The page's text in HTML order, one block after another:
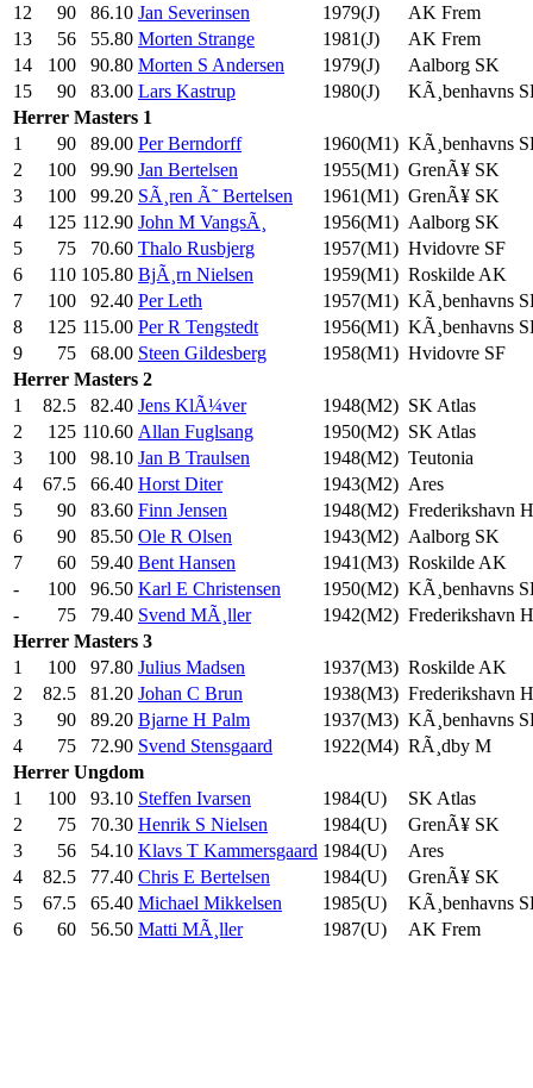
12
90 86.10 Jan Severinsen 1979(J)
AK Frem
13
56 55.80 Morten Strange 1981(J)
AK Frem
14
100 90.80 Morten S Andersen 1979(J)
Aalborg SK
15
90 83.00 Lars Kastrup 1980(J)
KÃ¸benhavns
Herrer Masters 1
1
90 89.00 Per Berndorff 1960(M1) KÃ¸benhavns
2
100 99.90 Jan Bertelsen 1955(M1) GrenÃ¥ SK
3
100 99.20 SÃ¸ren Ã˜ Bertelsen 1961(M1) GrenÃ¥ SK
4
125 112.90 John M VangsÃ¸ 1956(M1) Aalborg SK
5
75 70.60 Thalo Rusbjerg 1957(M1) Hvidovre SF
6
110 105.80 BjÃ¸rn Nielsen 1959(M1) Roskilde AK
7
100 92.40 Per Leth 1957(M1) KÃ¸benhavns
8
125 115.00 Per R Tengstedt 1956(M1) KÃ¸benhavns
9
75 68.00 Steen Gildesberg 1958(M1) Hvidovre SF
Herrer Masters 2
1
82.5 82.40 Jens KlÃ¼ver 1948(M2) SK Atlas
2
125 110.60 Allan Fuglsang 1950(M2) SK Atlas
3
100 98.10 Jan B Traulsen 1948(M2) Teutonia
4
67.5 66.40 Horst Diter 1943(M2) Ares
5
90 83.60 Finn Jensen 1948(M2) Frederikshavn
6
90 85.50 Ole R Olsen 1943(M2) Aalborg SK
7
60 59.40 Bent Hansen 1941(M3) Roskilde AK
-
100 96.50 Karl E Christensen 1950(M2) KÃ¸benhavns
-
75 79.40 Svend MÃ¸ller 1942(M2) Frederikshavn
Herrer Masters 3
1
100 97.80 Julius Madsen 1937(M3) Roskilde AK
2
82.5 81.20 Johan C Brun 1938(M3) Frederikshavn
3
90 89.20 Bjarne H Palm 1937(M3) KÃ¸benhavns
4
75 72.90 Svend Stensgaard 1922(M4) RÃ¸dby M
Herrer Ungdom
1
100 93.10 Steffen Ivarsen 1984(U)
SK Atlas
2
75 70.30 Henrik S Nielsen 1984(U)
GrenÃ¥ SK
3
56 54.10 Klavs T Kammersgaard 1984(U)
Ares
4
82.5 77.40 Chris E Bertelsen 1984(U)
GrenÃ¥ SK
5
67.5 65.40 Michael Mikkelsen 1985(U)
KÃ¸benhavns
6
60 56.50 Matti MÃ¸ller 1987(U) AK Frem